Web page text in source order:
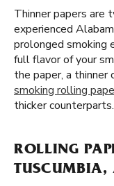
Thinner papers
experienced
prolonged smoking
full flavor of your
the paper, a thinner
smoking rolling
thicker counterparts.
ROLLING